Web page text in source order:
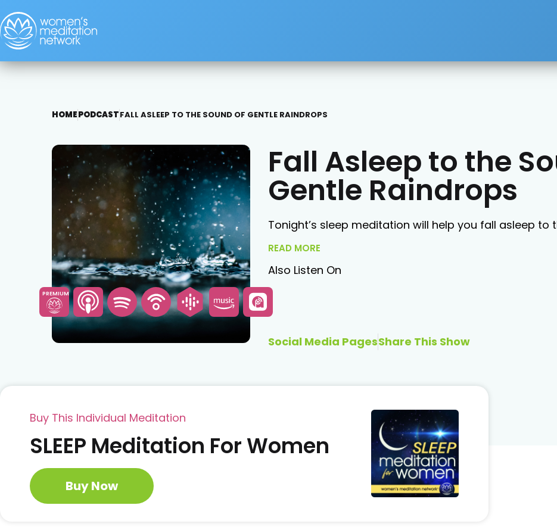
HOMEPODCASTFALL ASLEEP TO THE SOUND OF GENTLE RAINDROPS
Fall Asleep to the
Gentle Raindrops
Tonight’s sleep meditation will help you fall asleep
READ MORE
Also Listen On
PREMIUM
Social Media PagesShare This Show
Buy This Individual Meditation
SLEEP Meditation For Women
Buy Now